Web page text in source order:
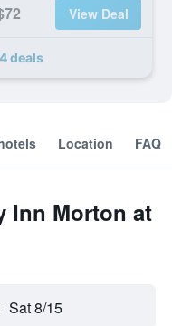
View Deal
deals
Location FAQ
Inn Morton at
Sat 8/15